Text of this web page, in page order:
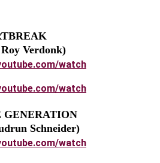
Roy Verdonk)
watch
GENERATION
Schneider)
watch
watch